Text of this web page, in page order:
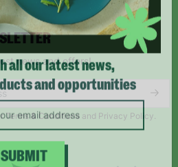
news and offers!
Terms & Conditions and Privacy Policy.
all our latest news,
and opportunities